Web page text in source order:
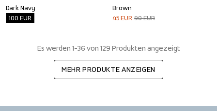
Dark Navy
100 EUR
Brown
45EUR 90EUR
Es werden 1-36 von 129 Produkten angezeigt
MEHR PRODUKTE ANZEIGEN